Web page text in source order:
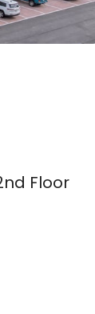
Floor